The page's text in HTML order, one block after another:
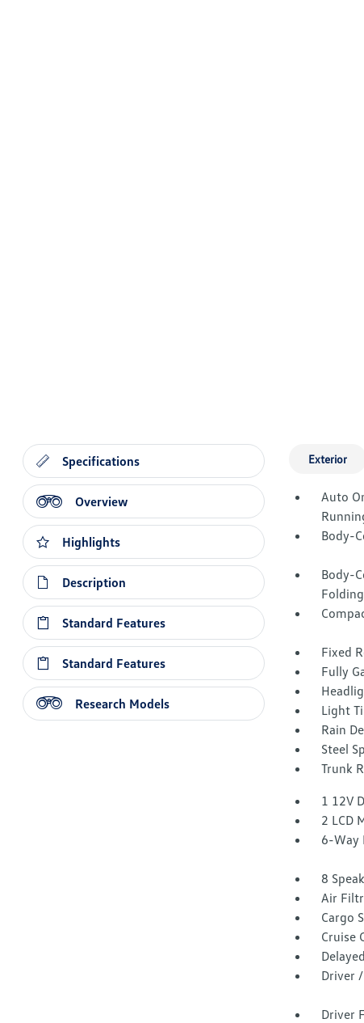
Specifications
Overview
Highlights
Description
Standard Features
Standard Features
Research Models
Exterior
Auto
Body-
Body-
Fixed
Fully
Light
Rain
Steel
Trunk
1 12V
2 LCD
6-Way
8
Air
Cargo
Cruise
Driver
Driver